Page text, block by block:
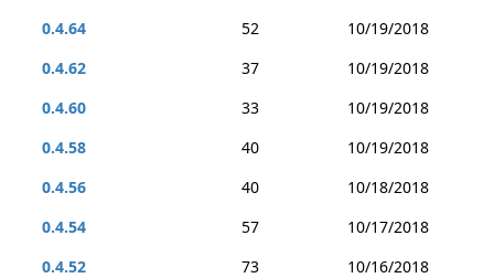
0.4.64
52
10/19/2018
0.4.62
37
10/19/2018
0.4.60
33
10/19/2018
0.4.58
40
10/19/2018
0.4.56
40
10/18/2018
0.4.54
57
10/17/2018
0.4.52
73
10/16/2018